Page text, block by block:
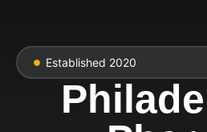
Established 2020